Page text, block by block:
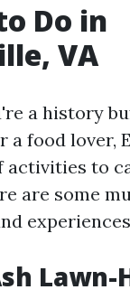
Do in
VA
a history
a food lover,
activities to
are some
Lawn-